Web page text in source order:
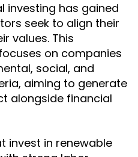
investing has gained
seek to align their
values. This
on companies
social, and
aiming to generate
alongside financial
invest in renewable